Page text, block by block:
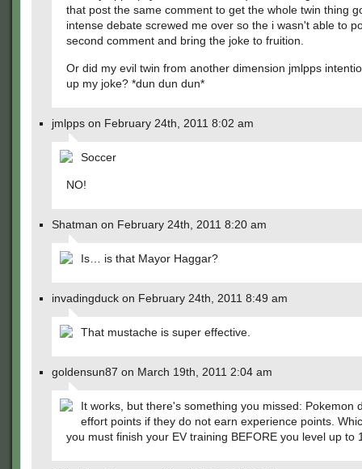
that post the same comment to get the whole twin thing
intense debate screwed me over so the i wasn't able to
second comment and bring the joke to fruition.
Or did my evil twin from another dimension jmlpps
up my joke? *dun dun dun*
jmlpps on February 24th, 2011 8:02 am
Soccer
NO!
Shatman on February 24th, 2011 8:20 am
Is… is that Mayor Haggar?
invadingduck on February 24th, 2011 8:49 am
That mustache is super effective.
goldensun87 on March 19th, 2011 2:04 am
It works, but there's something you missed: Pokemon
effort points if they do not earn experience points.
you must finish your EV training BEFORE you level up to